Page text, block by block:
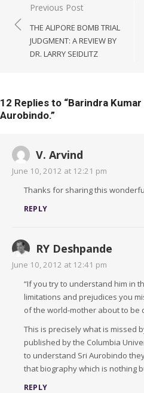
Post
navigation
Previous Post
THE ALIPORE BOMB TRIAL
JUDGMENT: A REVIEW BY
DR. LARRY SEIDLITZ
12 Replies to “Barindra
Aurobindo.”
V. Arvind
June 10, 2012 at 12:21 pm
Thanks for sharing this
REPLY
RY Deshpande
June 10, 2012 at 12:41 pm
“If you try to understand him in
limitations and prejudices you
of the world-mother about to be
This is precisely what is missed
published by the Columbia
to understand Sri Aurobindo
that biography which is nothing
REPLY